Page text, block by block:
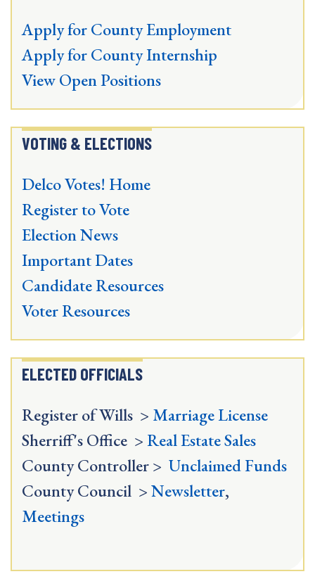
Apply for County Employment
Apply for County Internship
View Open Positions
VOTING & ELECTIONS
Delco Votes! Home
Register to Vote
Election News
Important Dates
Candidate Resources
Voter Resources
ELECTED OFFICIALS
Register of Wills > Marriage License
Sherriff's Office >Real Estate Sales
County Controller > Unclaimed Funds
County Council >Newsletter,
Meetings